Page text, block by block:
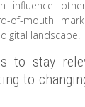
influence
of-mouth
landscape.
to stay
to